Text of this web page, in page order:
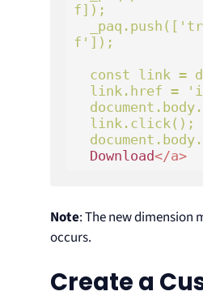
f]);
f']);
  Download
</a>
Note: The new dimension
occurs.
Create a